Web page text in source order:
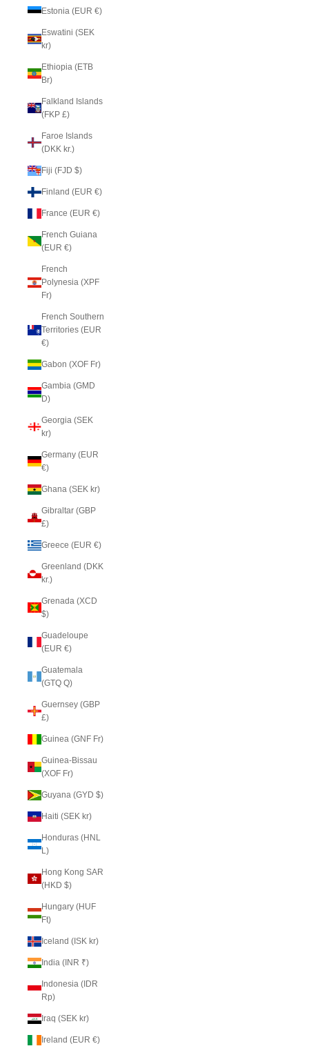
Estonia (EUR €)
Eswatini (SEK
kr)
Ethiopia (ETB
Br)
Falkland Islands
(FKP £)
Faroe Islands
(DKK kr.)
Fiji (FJD $)
Finland (EUR €)
France (EUR €)
French Guiana
(EUR €)
French
Polynesia (XPF
Fr)
French Southern
Territories (EUR
€)
Gabon (XOF Fr)
Gambia (GMD
D)
Georgia (SEK
kr)
Germany (EUR
€)
Ghana (SEK kr)
Gibraltar (GBP
£)
Greece (EUR €)
Greenland (DKK
kr.)
Grenada (XCD
$)
Guadeloupe
(EUR €)
Guatemala
(GTQ Q)
Guernsey (GBP
£)
Guinea (GNF Fr)
Guinea-Bissau
(XOF Fr)
Guyana (GYD $)
Haiti (SEK kr)
Honduras (HNL
L)
Hong Kong SAR
(HKD $)
Hungary (HUF
Ft)
Iceland (ISK kr)
India (INR ₹)
Indonesia (IDR
Rp)
Iraq (SEK kr)
Ireland (EUR €)